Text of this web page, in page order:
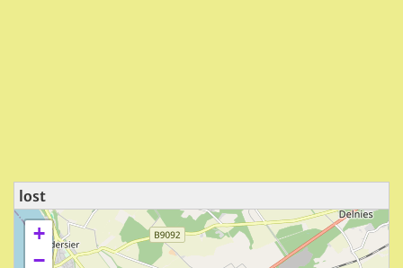
lost
+
−